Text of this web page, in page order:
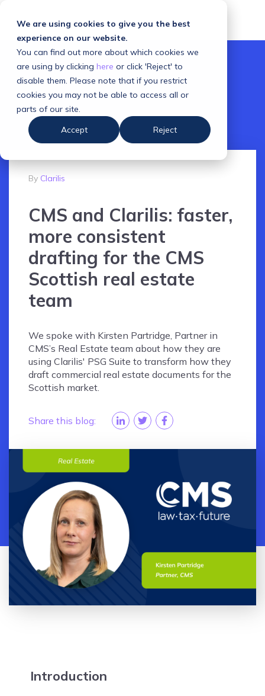
We are using cookies to give you the best
experience on our website.
You can find out more about which cookies we
are using by clicking here or click 'Reject' to
disable them. Please note that if you restrict
cookies you may not be able to access all or
parts of our site.
Accept
Reject
By Clarilis
CMS and Clarilis: faster,
more consistent
drafting for the CMS
Scottish real estate
team
We spoke with Kirsten Partridge, Partner in
CMS’s Real Estate team about how they are
using Clarilis' PSG Suite to transform how they
draft commercial real estate documents for the
Scottish market.
Share this blog:
Introduction